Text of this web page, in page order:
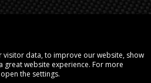
20120444
visitor data, to improve our website, show
website experience. For more
the settings.